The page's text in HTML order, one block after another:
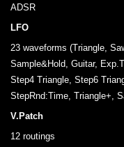
ADSR
LFO
23 waveforms (Triangle,
Sample&Hold, Guitar,
Step4 Triangle, Step6
StepRnd:Time, Triangle+,
V.Patch
12 routings